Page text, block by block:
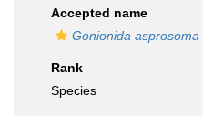
Accepted name
Gonionida asprosoma
Rank
Species